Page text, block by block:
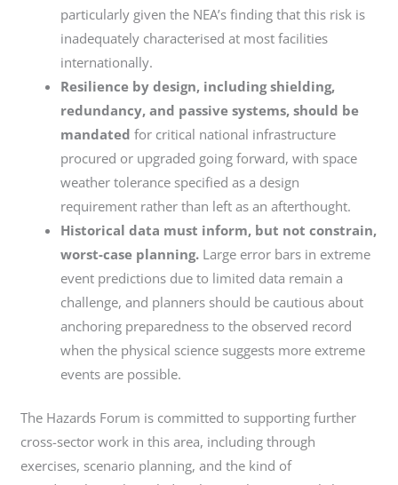
particularly given the NEA’s finding that this risk is
inadequately characterised at most facilities
internationally.
Resilience by design, including shielding,
redundancy, and passive systems, should be
mandated for critical national infrastructure
procured or upgraded going forward, with space
weather tolerance specified as a design
requirement rather than left as an afterthought.
Historical data must inform, but not constrain,
worst-case planning. Large error bars in extreme
event predictions due to limited data remain a
challenge, and planners should be cautious about
anchoring preparedness to the observed record
when the physical science suggests more extreme
events are possible.
The Hazards Forum is committed to supporting further
cross-sector work in this area, including through
exercises, scenario planning, and the kind of